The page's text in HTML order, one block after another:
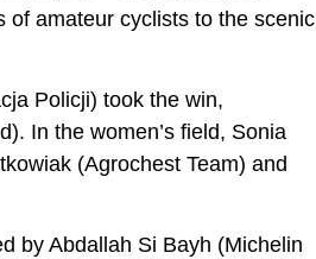
of amateur cyclists to the scenic
Policji) took the win,
In the women’s field, Sonia
(Agrochest Team) and
by Abdallah Si Bayh (Michelin